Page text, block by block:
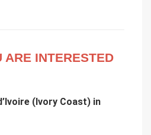
ARE INTERESTED
(Ivory Coast) in